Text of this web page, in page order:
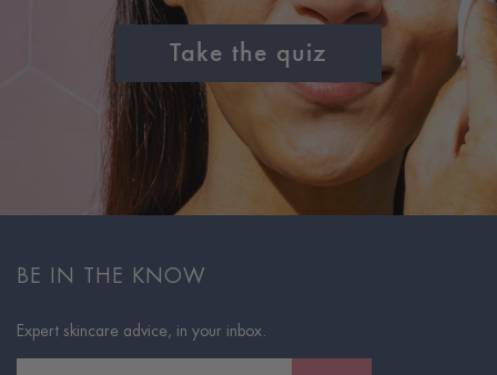
Take the quiz
BE IN THE KNOW
Expert skincare advice, in your inbox.